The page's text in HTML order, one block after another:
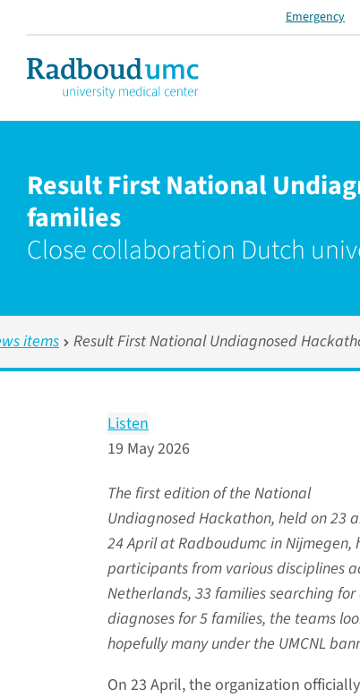
Emergency
Result First National
families
Close collaboration Dutch
items Result First National Undiagnosed
Listen
19 May 2026
The first edition of the National
Undiagnosed Hackathon, held on 23
24 April at Radboudumc in Nijmegen,
participants from various disciplines
Netherlands, 33 families searching
diagnoses for 5 families, the teams
hopefully many under the UMCNL
On 23 April, the organization